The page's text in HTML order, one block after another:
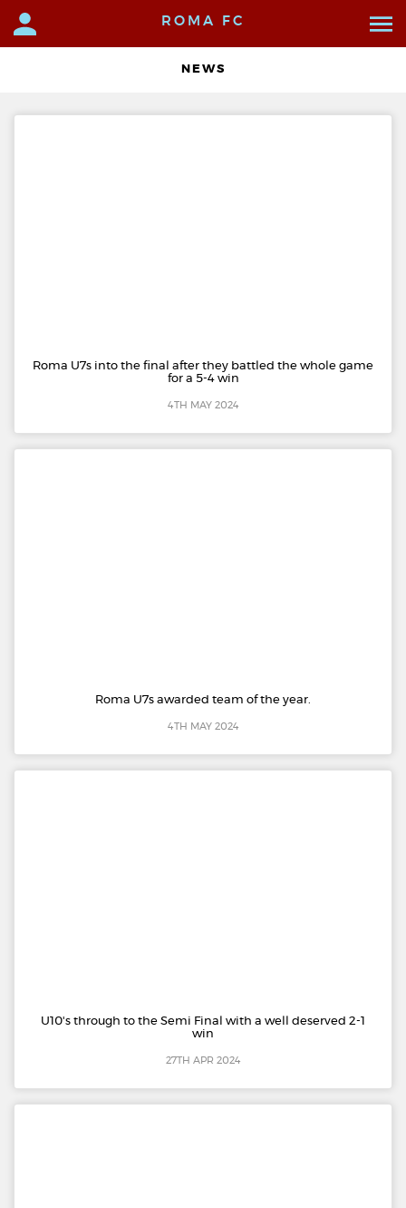
ROMA FC
NEWS
Roma U7s into the final after they battled the whole game
for a 5-4 win
4TH MAY 2024
Roma U7s awarded team of the year.
4TH MAY 2024
U10's through to the Semi Final with a well deserved 2-1
win
27TH APR 2024